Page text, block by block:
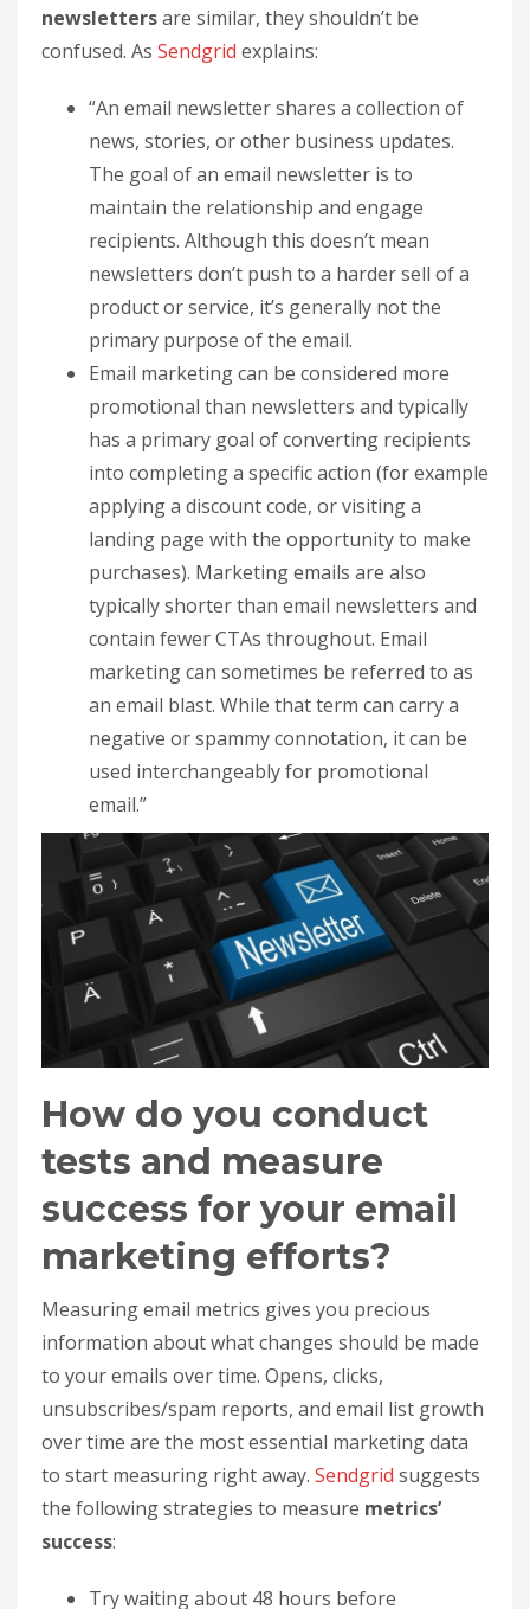
newslettersare similar, they shouldn’t be
confused. As Sendgrid explains:
“An email newsletter shares a collection of
news, stories, or other business updates.
The goal of an email newsletter is to
maintain the relationship and engage
recipients. Although this doesn’t mean
newsletters don’t push to a harder sell of a
product or service, it’s generally not the
primary purpose of the email.
Email marketing can be considered more
promotional than newsletters and typically
has a primary goal of converting recipients
into completing a specific action (for example
applying a discount code, or visiting a
landing page with the opportunity to make
purchases). Marketing emails are also
typically shorter than email newsletters and
contain fewer CTAs throughout. Email
marketing can sometimes be referred to as
an email blast. While that term can carry a
negative or spammy connotation, it can be
used interchangeably for promotional
email.”
How do you conduct
tests and measure
success for your email
marketing efforts?
Measuring email metrics gives you precious
information about what changes should be made
to your emails over time. Opens, clicks,
unsubscribes/spam reports, and email list growth
over time are the most essential marketing data
to start measuring right away. Sendgrid suggests
the following strategies to measure metrics’
success:
Try waiting about 48 hours before